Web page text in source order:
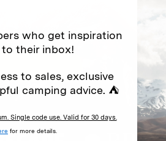
(e.g. promos, cart
.
who get inspiration
their inbox!
to sales, exclusive
camping advice. ⛺
Single code use. Valid for 30 days.
for more details.